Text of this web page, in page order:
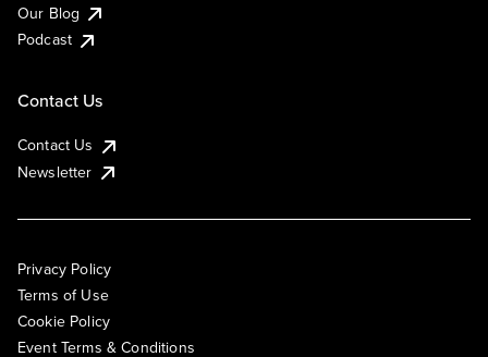
Our Blog
Podcast
Contact Us
Contact Us
Newsletter
Privacy Policy
Terms of Use
Cookie Policy
Event Terms & Conditions